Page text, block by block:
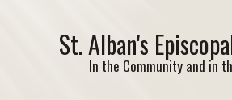
St. Alban's
In the Community and in